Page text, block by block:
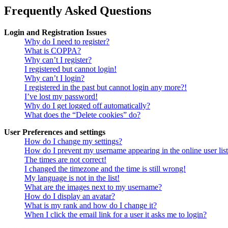
Frequently Asked Questions
Login and Registration Issues
Why do I need to register?
What is COPPA?
Why can’t I register?
I registered but cannot login!
Why can’t I login?
I registered in the past but cannot login any more?!
I’ve lost my password!
Why do I get logged off automatically?
What does the “Delete cookies” do?
User Preferences and settings
How do I change my settings?
How do I prevent my username appearing in the online user
The times are not correct!
I changed the timezone and the time is still wrong!
My language is not in the list!
What are the images next to my username?
How do I display an avatar?
What is my rank and how do I change it?
When I click the email link for a user it asks me to login?